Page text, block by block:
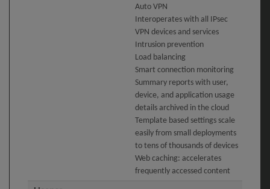
Auto VPN
Interoperates with all IPsec
VPN devices and services
Intrusion prevention
Load balancing
Smart connection monitoring
Summary reports with user,
device, and application usage
details archived in the cloud
Template based settings scale
easily from small deployments
to tens of thousands of devices
Web caching: accelerates
frequently accessed content